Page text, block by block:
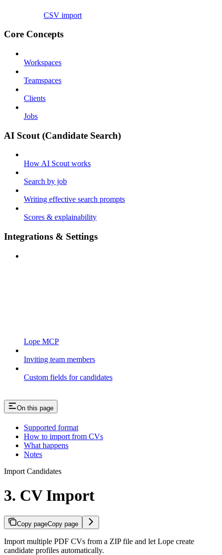
CSV import
Core Concepts
Workspaces
Teamspaces
Clients
Jobs
AI Scout (Candidate Search)
How AI Scout works
Search by job
Writing effective search prompts
Scores & explainability
Integrations & Settings
Lope MCP
Inviting team members
Custom fields for candidates
On this page
Supported format
How to import from CVs
What happens
Notes
Import Candidates
3. CV Import
Copy pageCopy page
Import multiple PDF CVs from a ZIP file and let Lope create
candidate profiles automatically.